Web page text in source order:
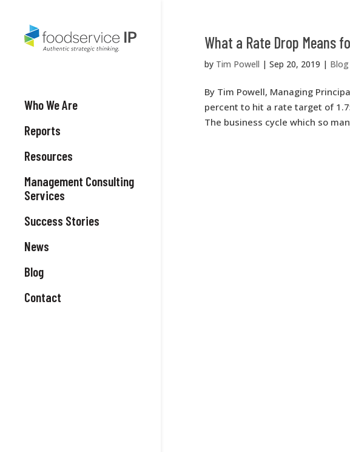
Who We Are
Reports
Resources
Management Consulting
Services
Success Stories
News
Blog
Contact
What a Rate Drop Means
by Tim Powell | Sep 20, 2019 | Blog
By Tim Powell, Managing
percent to hit a rate target of
The business cycle which so